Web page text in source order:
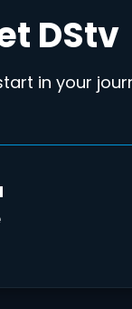
DStv
in your